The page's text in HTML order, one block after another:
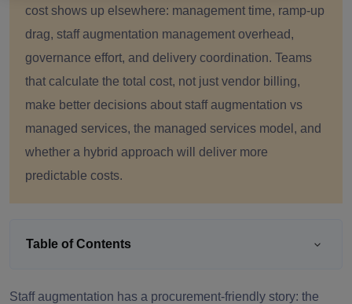
cost shows up elsewhere: management time, ramp-up
drag, staff augmentation management overhead,
governance effort, and delivery coordination. Teams
that calculate the total cost, not just vendor billing,
make better decisions about staff augmentation vs
managed services, the managed services model, and
whether a hybrid approach will deliver more
predictable costs.
Table of Contents
Staff augmentation has a procurement-friendly story: the